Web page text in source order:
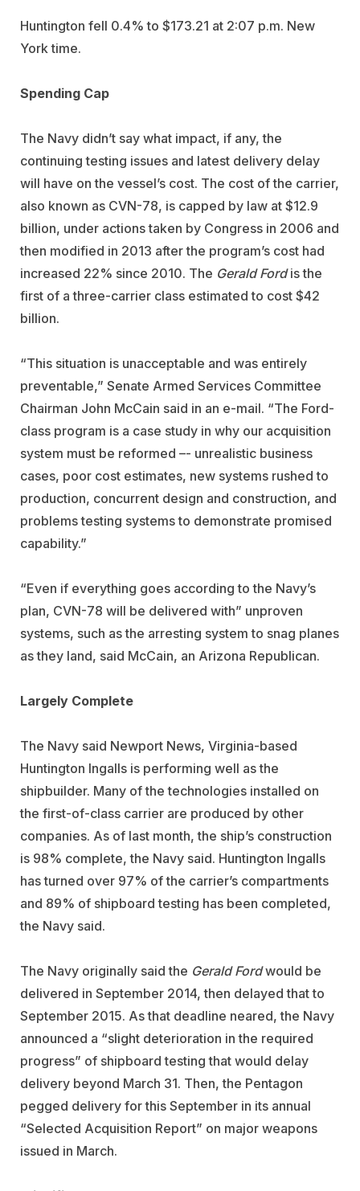
Huntington fell 0.4% to $173.21 at 2:07 p.m. New
York time.
Spending Cap
The Navy didn’t say what impact, if any, the
continuing testing issues and latest delivery delay
will have on the vessel’s cost. The cost of the carrier,
also known as CVN-78, is capped by law at $12.9
billion, under actions taken by Congress in 2006 and
then modified in 2013 after the program’s cost had
increased 22% since 2010. The Gerald Fordis the
first of a three-carrier class estimated to cost $42
billion.
“This situation is unacceptable and was entirely
preventable,” Senate Armed Services Committee
Chairman John McCain said in an e-mail. “The Ford-
class program is a case study in why our acquisition
system must be reformed –- unrealistic business
cases, poor cost estimates, new systems rushed to
production, concurrent design and construction, and
problems testing systems to demonstrate promised
capability.”
“Even if everything goes according to the Navy’s
plan, CVN-78 will be delivered with” unproven
systems, such as the arresting system to snag planes
as they land, said McCain, an Arizona Republican.
Largely Complete
The Navy said Newport News, Virginia-based
Huntington Ingalls is performing well as the
shipbuilder. Many of the technologies installed on
the first-of-class carrier are produced by other
companies. As of last month, the ship’s construction
is 98% complete, the Navy said. Huntington Ingalls
has turned over 97% of the carrier’s compartments
and 89% of shipboard testing has been completed,
the Navy said.
The Navy originally said the Gerald Fordwould be
delivered in September 2014, then delayed that to
September 2015. As that deadline neared, the Navy
announced a “slight deterioration in the required
progress” of shipboard testing that would delay
delivery beyond March 31. Then, the Pentagon
pegged delivery for this September in its annual
“Selected Acquisition Report” on major weapons
issued in March.